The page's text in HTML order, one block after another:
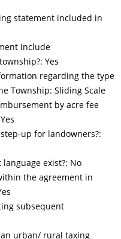
statement included in
include
Yes
regarding the type
Township: Sliding Scale
by acre fee
up for landowners?:
exist?: No
the agreement in
subsequent
urban/ rural taxing